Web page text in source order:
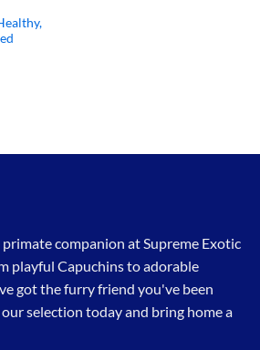
companion at Supreme Exotic
playful Capuchins to adorable
got the furry friend you've been
selection today and bring home a